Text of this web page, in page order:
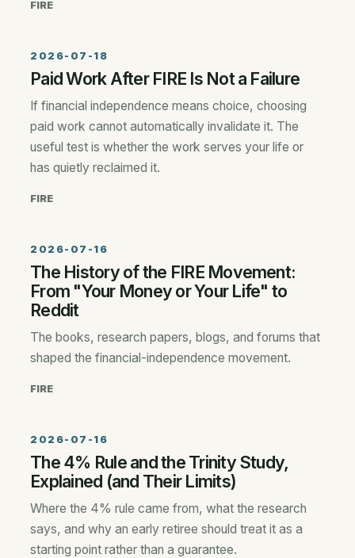
FIRE
2026-07-18
Paid Work After FIRE Is Not a Failure
If financial independence means choice, choosing
paid work cannot automatically invalidate it. The
useful test is whether the work serves your life or
has quietly reclaimed it.
FIRE
2026-07-16
The History of the FIRE Movement:
From "Your Money or Your Life" to
Reddit
The books, research papers, blogs, and forums that
shaped the financial-independence movement.
FIRE
2026-07-16
The 4% Rule and the Trinity Study,
Explained (and Their Limits)
Where the 4% rule came from, what the research
says, and why an early retiree should treat it as a
starting point rather than a guarantee.